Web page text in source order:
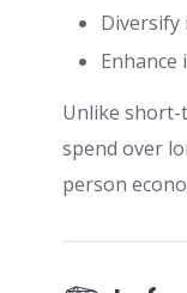
Diversify
Unlike short-
spend over
person